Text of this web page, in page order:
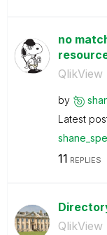
no
QlikView
by
Latest
11 REPLIES
QlikView